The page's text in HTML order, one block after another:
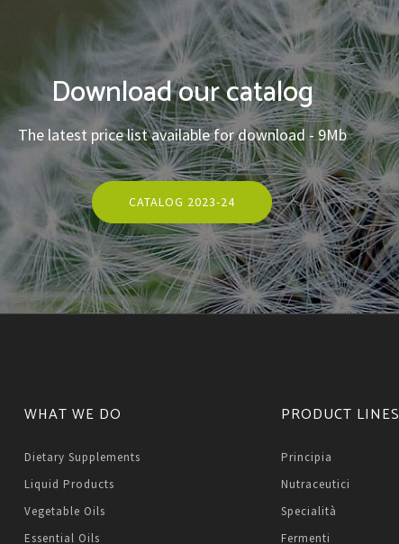
Download our catalog
The latest price list available for download - 9Mb
CATALOG 2023-24
WHAT WE DO
Dietary Supplements
Liquid Products
Vegetable Oils
Essential Oils
PRODUCT LINES
Principia
Nutraceutici
Specialità
Fermenti